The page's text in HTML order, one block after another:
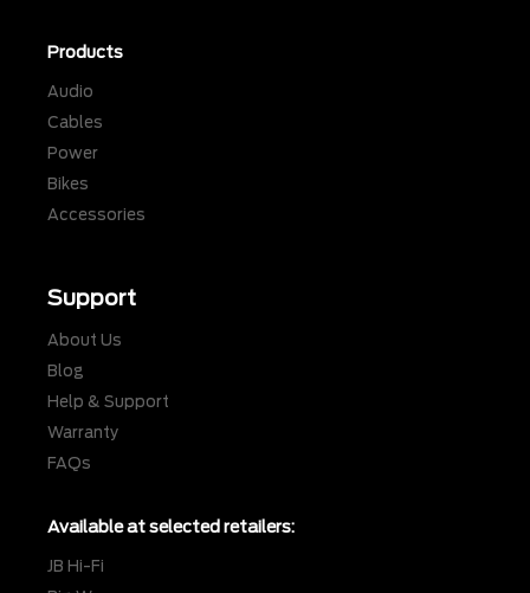
Products
Audio
Cables
Power
Bikes
Accessories
Support
About Us
Blog
Help & Support
Warranty
FAQs
Available at selected retailers:
JB Hi-Fi